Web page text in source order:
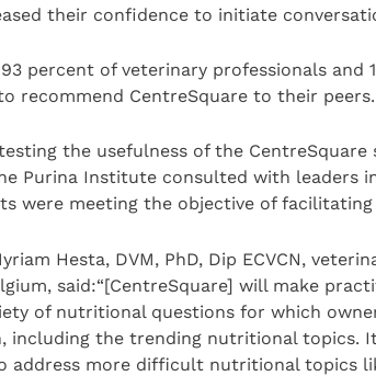
their confidence to initiate
percent of veterinary professionals
recommend CentreSquare to their peers.
the usefulness of the
Purina Institute consulted with leaders
were meeting the objective of
Hesta, DVM, PhD, Dip ECVCN,
said:“[CentreSquare] will make
of nutritional questions for which
including the trending nutritional topics.
address more difficult nutritional topics